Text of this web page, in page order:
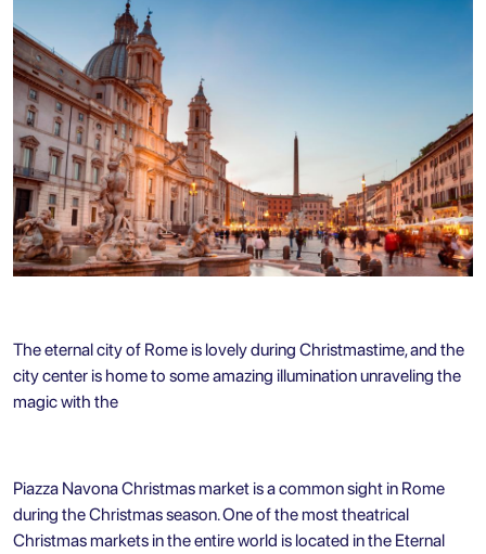
The eternal city of Rome is lovely during Christmastime, and the
city center is home to some amazing illumination unraveling the
magic with the
Piazza Navona Christmas market is a common sight in Rome
during the Christmas season. One of the most theatrical
Christmas markets in the entire world is located in the Eternal